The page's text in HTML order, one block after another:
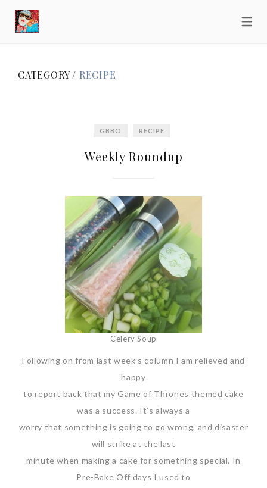
CATEGORY / RECIPE
GBBO RECIPE
Weekly Roundup
Celery Soup
Following on from last week’s column I am relieved and
happy
to report back that my Game of Thrones themed cake
was a success. It’s always a
worry that something is going to go wrong, and disaster
will strike at the last
minute when making a cake for something special. In
Pre-Bake Off days I used to